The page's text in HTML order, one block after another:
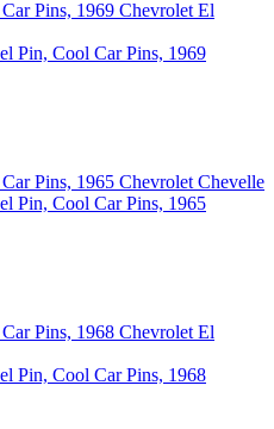
Pin, Cool Car Pins, 1969
Pin, Cool Car Pins, 1965
Pin, Cool Car Pins, 1968